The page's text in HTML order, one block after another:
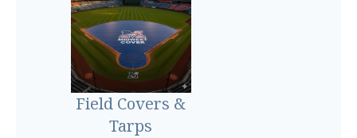
Field Covers &
Tarps